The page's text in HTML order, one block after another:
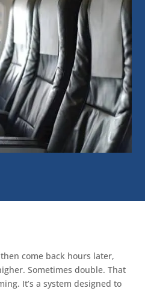
come back hours later,
Sometimes double. That
It’s a system designed to